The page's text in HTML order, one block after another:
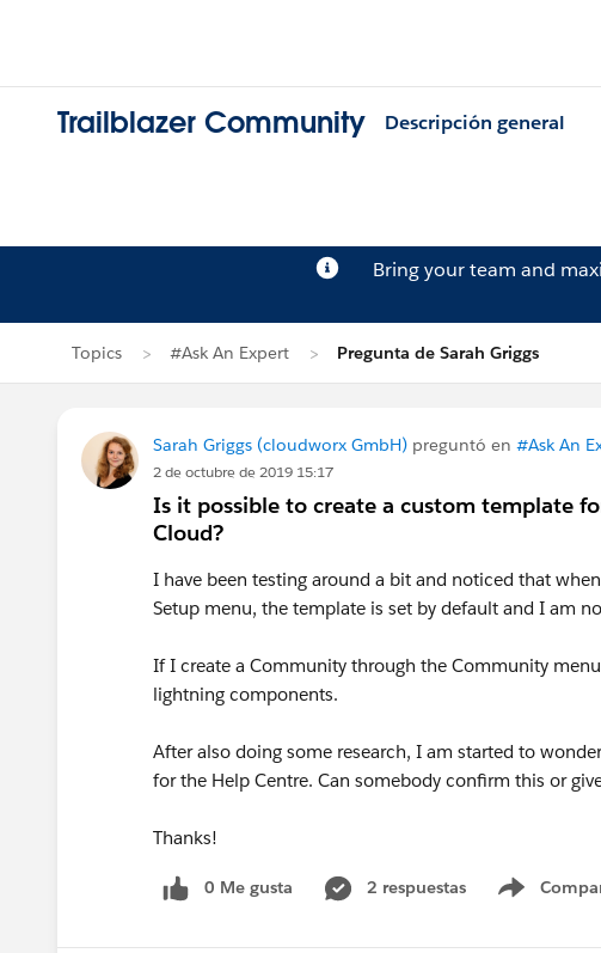
Trailblazer Community Descripción general
Bring your team and
Topics #Ask An Expert Pregunta de Sarah Griggs
Sarah Griggs (cloudworx GmbH) preguntó en #Ask An
2 de octubre de 2019 15:17
Is it possible to create a custom template
Cloud?
I have been testing around a bit and noticed that
Setup menu, the template is set by default and I am
If I create a Community through the Community
lightning components.
After also doing some research, I am started to
for the Help Centre. Can somebody confirm this or
Thanks!
0 Me gusta 2 respuestas
Show